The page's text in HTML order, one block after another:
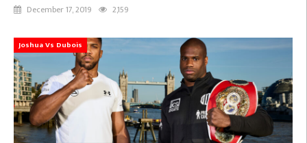
December 17, 2019 2,159
Joshua Vs Dubois